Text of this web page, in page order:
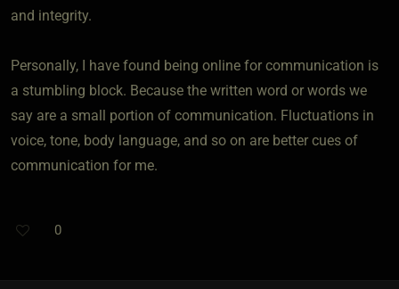
and integrity.
Personally, I have found being online for communication is
a stumbling block. Because the written word or words we
say are a small portion of communication. Fluctuations in
voice, tone, body language, and so on are better cues of
communication for me.
0